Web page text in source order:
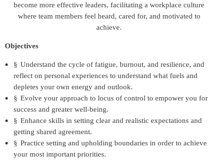
become more effective leaders, facilitating a workplace culture
where team members feel heard, cared for, and motivated to
achieve.
Objectives
§ Understand the cycle of fatigue, burnout, and resilience, and
reflect on personal experiences to understand what fuels and
depletes your own energy and outlook.
§ Evolve your approach to locus of control to empower you for
success and greater well-being.
§ Enhance skills in setting clear and realistic expectations and
getting shared agreement.
§ Practice setting and upholding boundaries in order to achieve
your most important priorities.